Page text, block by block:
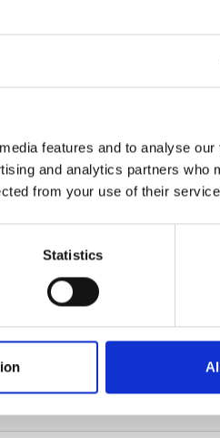
features and to analyse
and analytics partners who
from your use of their
Statistics
Weight**
are also possible.